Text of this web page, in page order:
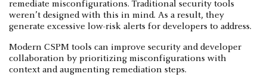
remediate misconfigurations. Traditional security tools
weren’t designed with this in mind. As a result, they
generate excessive low-risk alerts for developers to address.
Modern CSPM tools can improve security and developer
collaboration by prioritizing misconfigurations with
context and augmenting remediation steps.